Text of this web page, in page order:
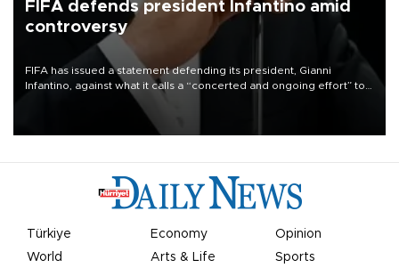
FIFA defends president Infantino amid
controversy
FIFA has issued a statement defending its president, Gianni
Infantino, against what it calls a “concerted and ongoing effort” to
undermine his leadership of the organization.
Türkiye Economy
Opinion
World
Arts & Life Sports